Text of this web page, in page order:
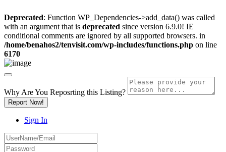
Deprecated: Function WP_Dependencies->add_data() was called
with an argument that is deprecated since version 6.9.0! IE
conditional comments are ignored by all supported browsers. in
/home/benahos2/tenvisit.com/wp-includes/functions.php on line
6170
Why Are You Reposrting this Listing?
Report Now!
Sign In